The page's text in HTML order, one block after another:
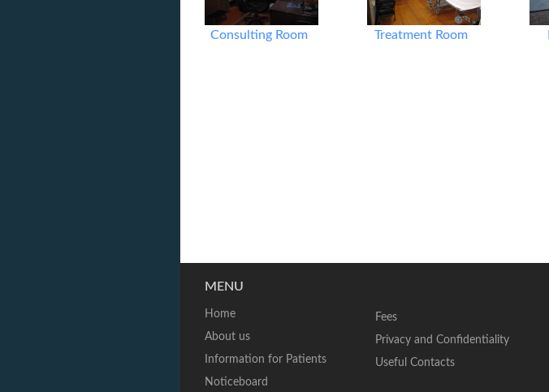
Consulting Room Treatment Room
MENU
Home
About us
Information for Patients
Noticeboard
Fees
Privacy and Confidentiality
Useful Contacts